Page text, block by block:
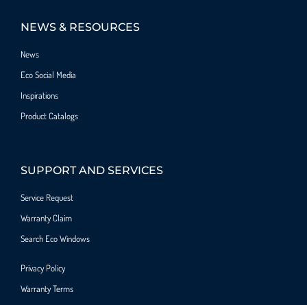
NEWS & RESOURCES
News
Eco Social Media
Inspirations
Product Catalogs
SUPPORT AND SERVICES
Service Request
Warranty Claim
Search Eco Windows
Privacy Policy
Warranty Terms